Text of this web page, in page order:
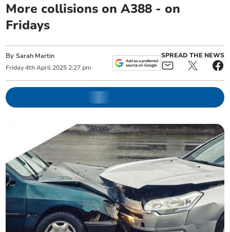
More collisions on A388 - on
Fridays
BySarah Martin
Friday 4th April 2025 2:27 pm
SPREAD THE NEWS